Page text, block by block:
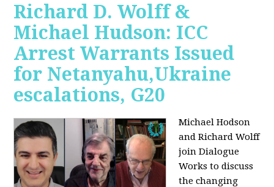
Richard D. Wolff &
Michael Hudson: ICC
Arrest Warrants Issued
for Netanyahu,Ukraine
escalations, G20
Michael Hodson
and Richard Wolff
join Dialogue
Works to discuss
the changing